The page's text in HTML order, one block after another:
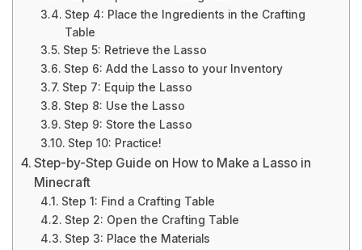
Step 4: Place the Ingredients in the Crafting
Table
Step 5: Retrieve the Lasso
Step 6: Add the Lasso to your Inventory
Step 7: Equip the Lasso
Step 8: Use the Lasso
Step 9: Store the Lasso
Step 10: Practice!
Step-by-Step Guide on How to Make a Lasso in
Minecraft
Step 1: Find a Crafting Table
Step 2: Open the Crafting Table
Step 3: Place the Materials